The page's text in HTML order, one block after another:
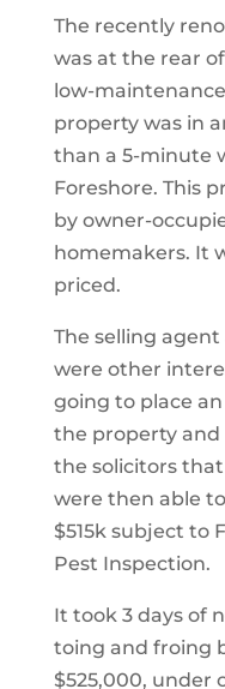
The recently
was at the rear
low-
property was in
than a 5-minute
Foreshore. This
by owner-
homemakers. It
priced.
The selling
were other
going to place
the property
the solicitors
were then able
$515k subject to
Pest Inspection.
It took 3 days of
toing and froing
$525,000, under